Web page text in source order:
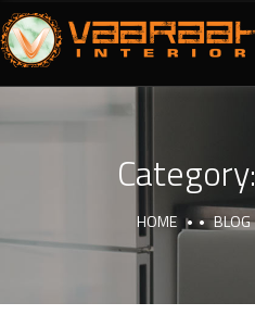
Category:
HOME BLOG